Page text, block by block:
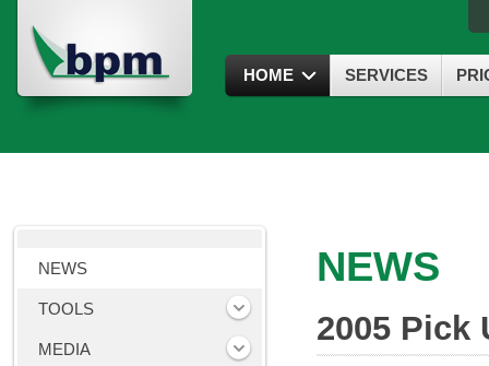
HOME SERVICES
NEWS
2005 Pick
NEWS
TOOLS
MEDIA